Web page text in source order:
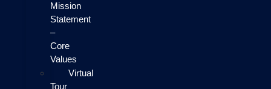
Mission
Statement
–
Core
Values
Virtual
Tour